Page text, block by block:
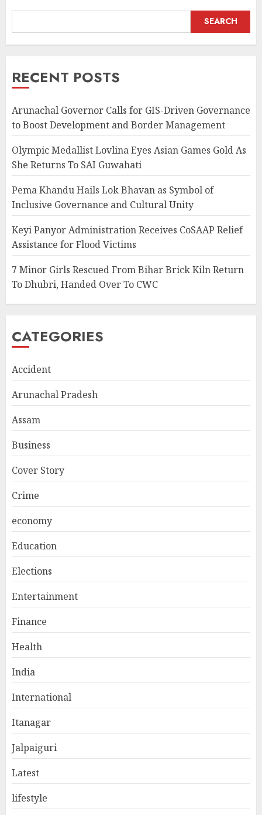
SEARCH
RECENT POSTS
Arunachal Governor Calls for GIS-Driven Governance
to Boost Development and Border Management
Olympic Medallist Lovlina Eyes Asian Games Gold As
She Returns To SAI Guwahati
Pema Khandu Hails Lok Bhavan as Symbol of
Inclusive Governance and Cultural Unity
Keyi Panyor Administration Receives CoSAAP Relief
Assistance for Flood Victims
7 Minor Girls Rescued From Bihar Brick Kiln Return
To Dhubri, Handed Over To CWC
CATEGORIES
Accident
Arunachal Pradesh
Assam
Business
Cover Story
Crime
economy
Education
Elections
Entertainment
Finance
Health
India
International
Itanagar
Jalpaiguri
Latest
lifestyle